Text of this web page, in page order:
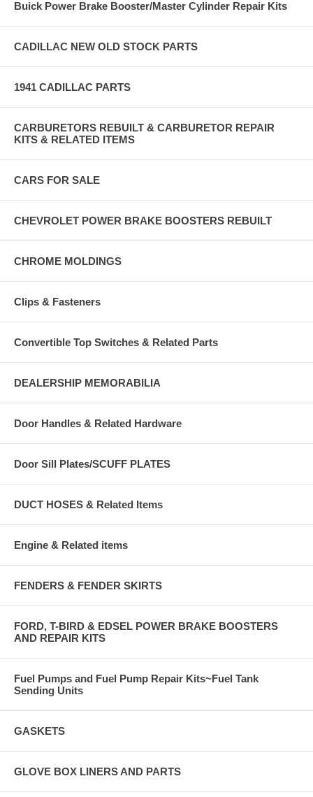
Buick Power Brake Booster/Master Cylinder Repair Kits
CADILLAC NEW OLD STOCK PARTS
1941 CADILLAC PARTS
CARBURETORS REBUILT & CARBURETOR REPAIR
KITS & RELATED ITEMS
CARS FOR SALE
CHEVROLET POWER BRAKE BOOSTERS REBUILT
CHROME MOLDINGS
Clips & Fasteners
Convertible Top Switches & Related Parts
DEALERSHIP MEMORABILIA
Door Handles & Related Hardware
Door Sill Plates/SCUFF PLATES
DUCT HOSES & Related Items
Engine & Related items
FENDERS & FENDER SKIRTS
FORD, T-BIRD & EDSEL POWER BRAKE BOOSTERS
AND REPAIR KITS
Fuel Pumps and Fuel Pump Repair Kits~Fuel Tank
Sending Units
GASKETS
GLOVE BOX LINERS AND PARTS